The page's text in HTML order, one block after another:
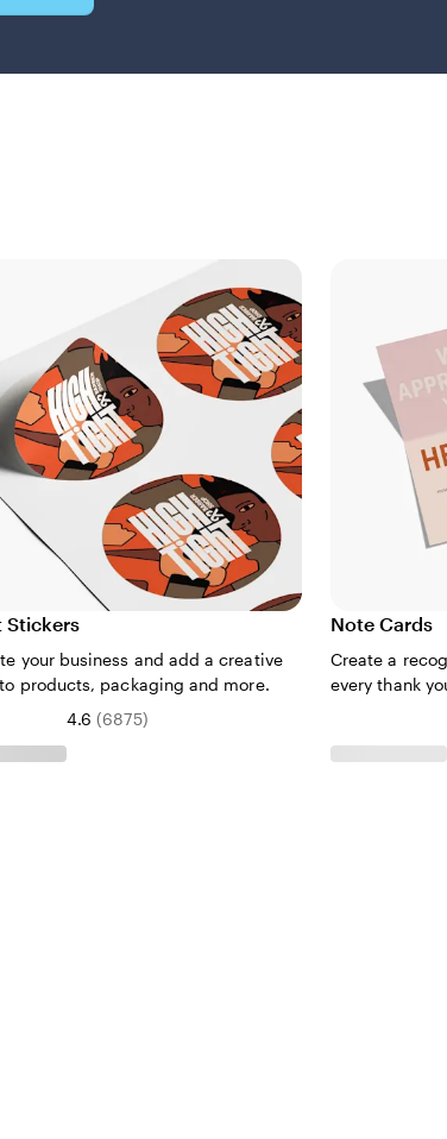
Stickers
your business and add a creative
products, packaging and more.
4.6 (6875)
Note Cards
Create a
every thank